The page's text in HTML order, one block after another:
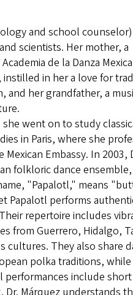
and school
scientists. Her mother, a
de la Danza
in her a love for
and her grandfather, a
went on to study
in Paris, where she
Embassy. In 2003,
folkloric dance
"Papalotl," means
Papalotl performs
repertoire includes
from Guerrero, Hidalgo,
cultures. They also share
polka traditions,
performances include short